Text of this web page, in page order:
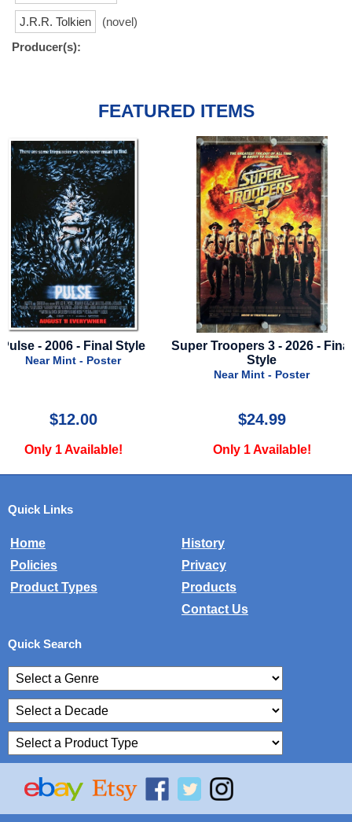
J.R.R. Tolkien
(novel)
Producer(s):
FEATURED ITEMS
Super Troopers 3 - 2026 - Final
Style
$24.99
Only 1 Available!
Star Wars Visions -
2023 - Disney Plus
Near Mint - Poster
$29.99
Only 1 Available!
Quick Links
Home
History
Policies
Privacy
Product Types
Products
Contact Us
Quick Search